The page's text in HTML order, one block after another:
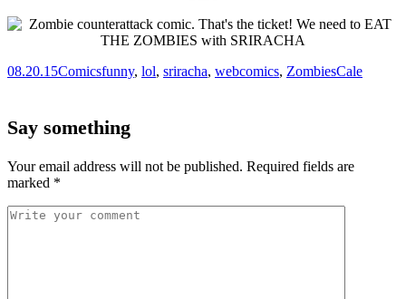
08.20.15Comicsfunny, lol, sriracha, webcomics, ZombiesCale
Say something
Your email address will not be published. Required fields are
marked *